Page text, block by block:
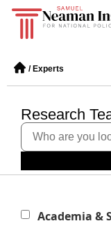
/ Experts
Research
Academia &